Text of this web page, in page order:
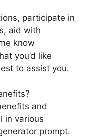
participate in
aid with
know
you’d like
to assist you.
and
in various
prompt.